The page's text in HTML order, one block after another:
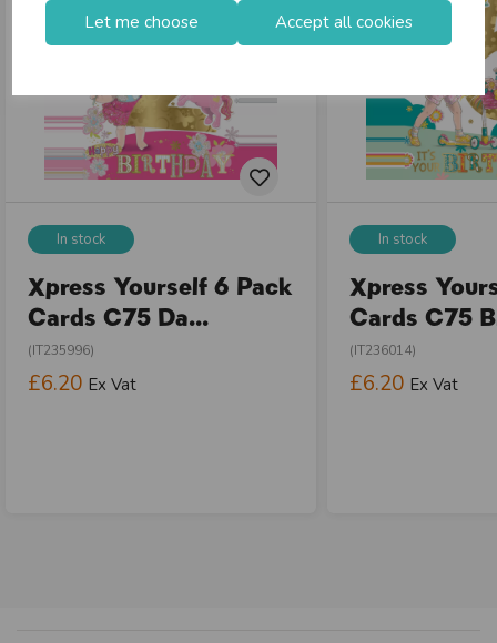
Let me choose Accept all cookies
In stock
Xpress Yourself 6 Pack
Cards C75 Da...
(IT235996)
£6.20 Ex Vat
In stock
Xpress
Cards C75
(IT236014)
£6.20 Ex Vat